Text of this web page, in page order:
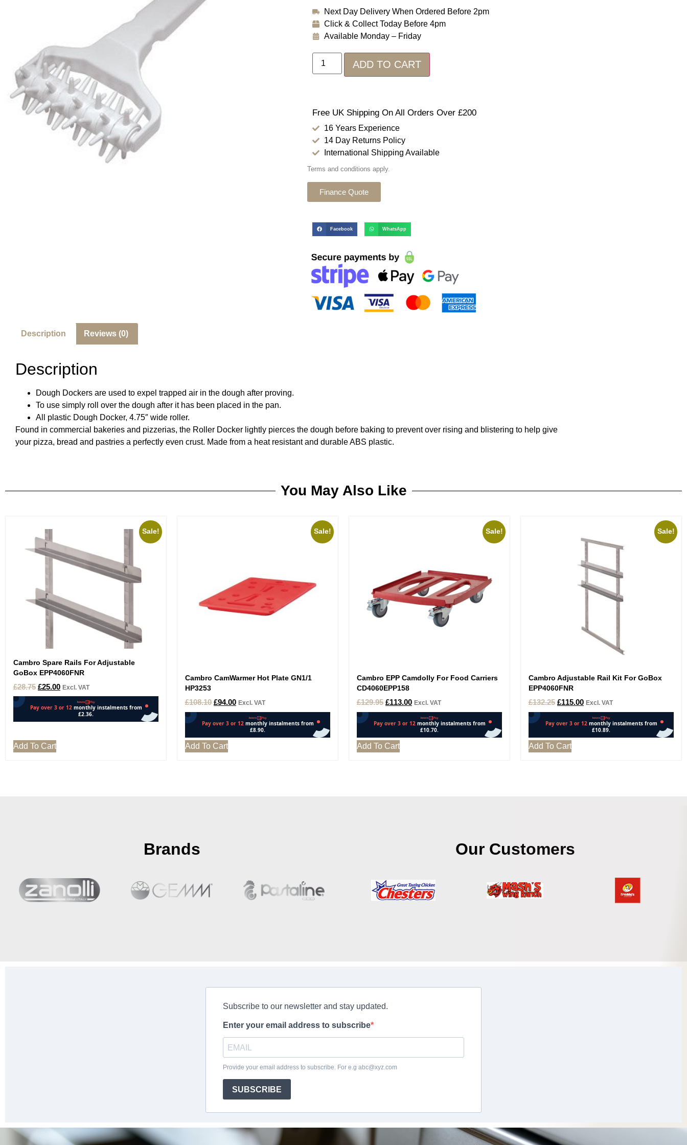
Next Day Delivery When Ordered Before 2pm
Click & Collect Today Before 4pm
Available Monday – Friday
ADD TO CART
Free UK Shipping On All Orders Over £200
16 Years Experience
14 Day Returns Policy
International Shipping Available
Terms and conditions apply.
Finance Quote
Facebook WhatsApp
Description Reviews (0)
Description
Dough Dockers are used to expel trapped air in the dough after proving.
To use simply roll over the dough after it has been placed in the pan.
All plastic Dough Docker, 4.75″ wide roller.
Found in commercial bakeries and pizzerias, the Roller Docker lightly pierces the dough before baking to prevent over rising and blistering to help give
your pizza, bread and pastries a perfectly even crust. Made from a heat resistant and durable ABS plastic.
You May Also Like
Sale!
Cambro Spare Rails For Adjustable
GoBox EPP4060FNR
£28.75 £25.00 Excl. VAT
Add To Cart
Sale!
Cambro CamWarmer Hot Plate GN1/1
HP3253
£108.10 £94.00 Excl. VAT
Add To Cart
Sale!
Cambro EPP Camdolly For Food Carriers
CD4060EPP158
£129.95 £113.00 Excl. VAT
Add To Cart
Sale!
Cambro Adjustable Rail Kit For GoBox
EPP4060FNR
£132.25 £115.00 Excl. VAT
Add To Cart
Brands Our Customers